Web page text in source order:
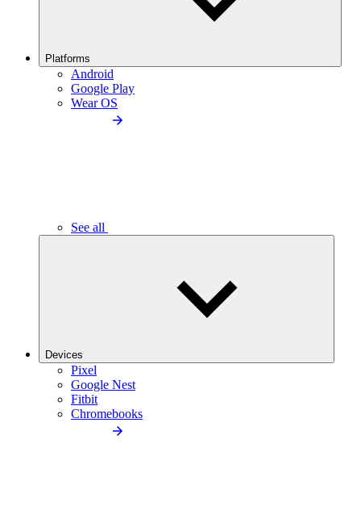
Platforms
Android
Google Play
Wear OS
See all
Devices
Pixel
Google Nest
Fitbit
Chromebooks